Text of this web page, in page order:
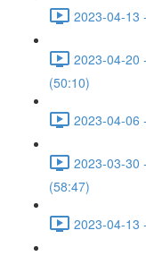
2023-04-13
2023-04-20
(50:10)
2023-04-06
2023-03-30
(58:47)
2023-04-13